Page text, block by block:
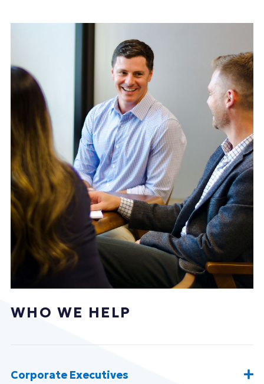
WHO WE HELP
Corporate Executives